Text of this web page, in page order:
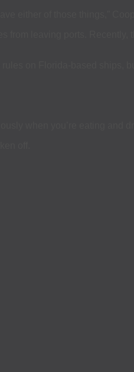
either of those things,”
from leaving ports. Recently,
on Florida-based ships,
when you’re eating and
off.